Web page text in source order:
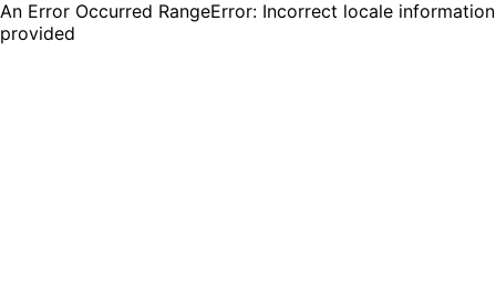
An Error Occurred RangeError: Incorrect locale information
provided